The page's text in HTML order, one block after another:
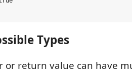
Types
or return value can have